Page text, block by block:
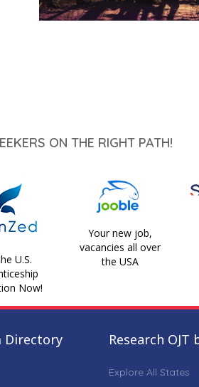
ON THE RIGHT PATH!
U.S.
Now!
Your new job,
vacancies all over
the USA
Directory Research OJT
Explore All States